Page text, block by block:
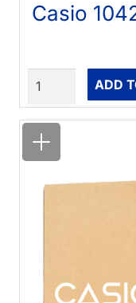
Casio
ADD
Quantity